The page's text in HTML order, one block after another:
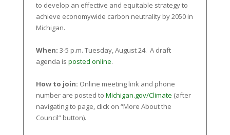
to develop an effective and equitable strategy to
achieve economywide carbon neutrality by 2050 in
Michigan.
When: 3-5 p.m. Tuesday, August 24. A draft
agenda is posted online.
How to join: Online meeting link and phone
number are posted to Michigan.gov/Climate (after
navigating to page, click on “More About the
Council” button).